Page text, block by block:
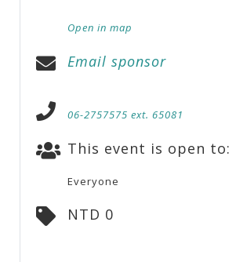
Open in map
Email sponsor
06-2757575 ext. 65081
This event is open to:
Everyone
NTD 0